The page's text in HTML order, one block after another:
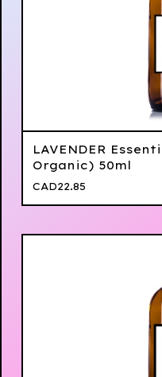
LAVENDER
Organic) 50ml
CAD22.85